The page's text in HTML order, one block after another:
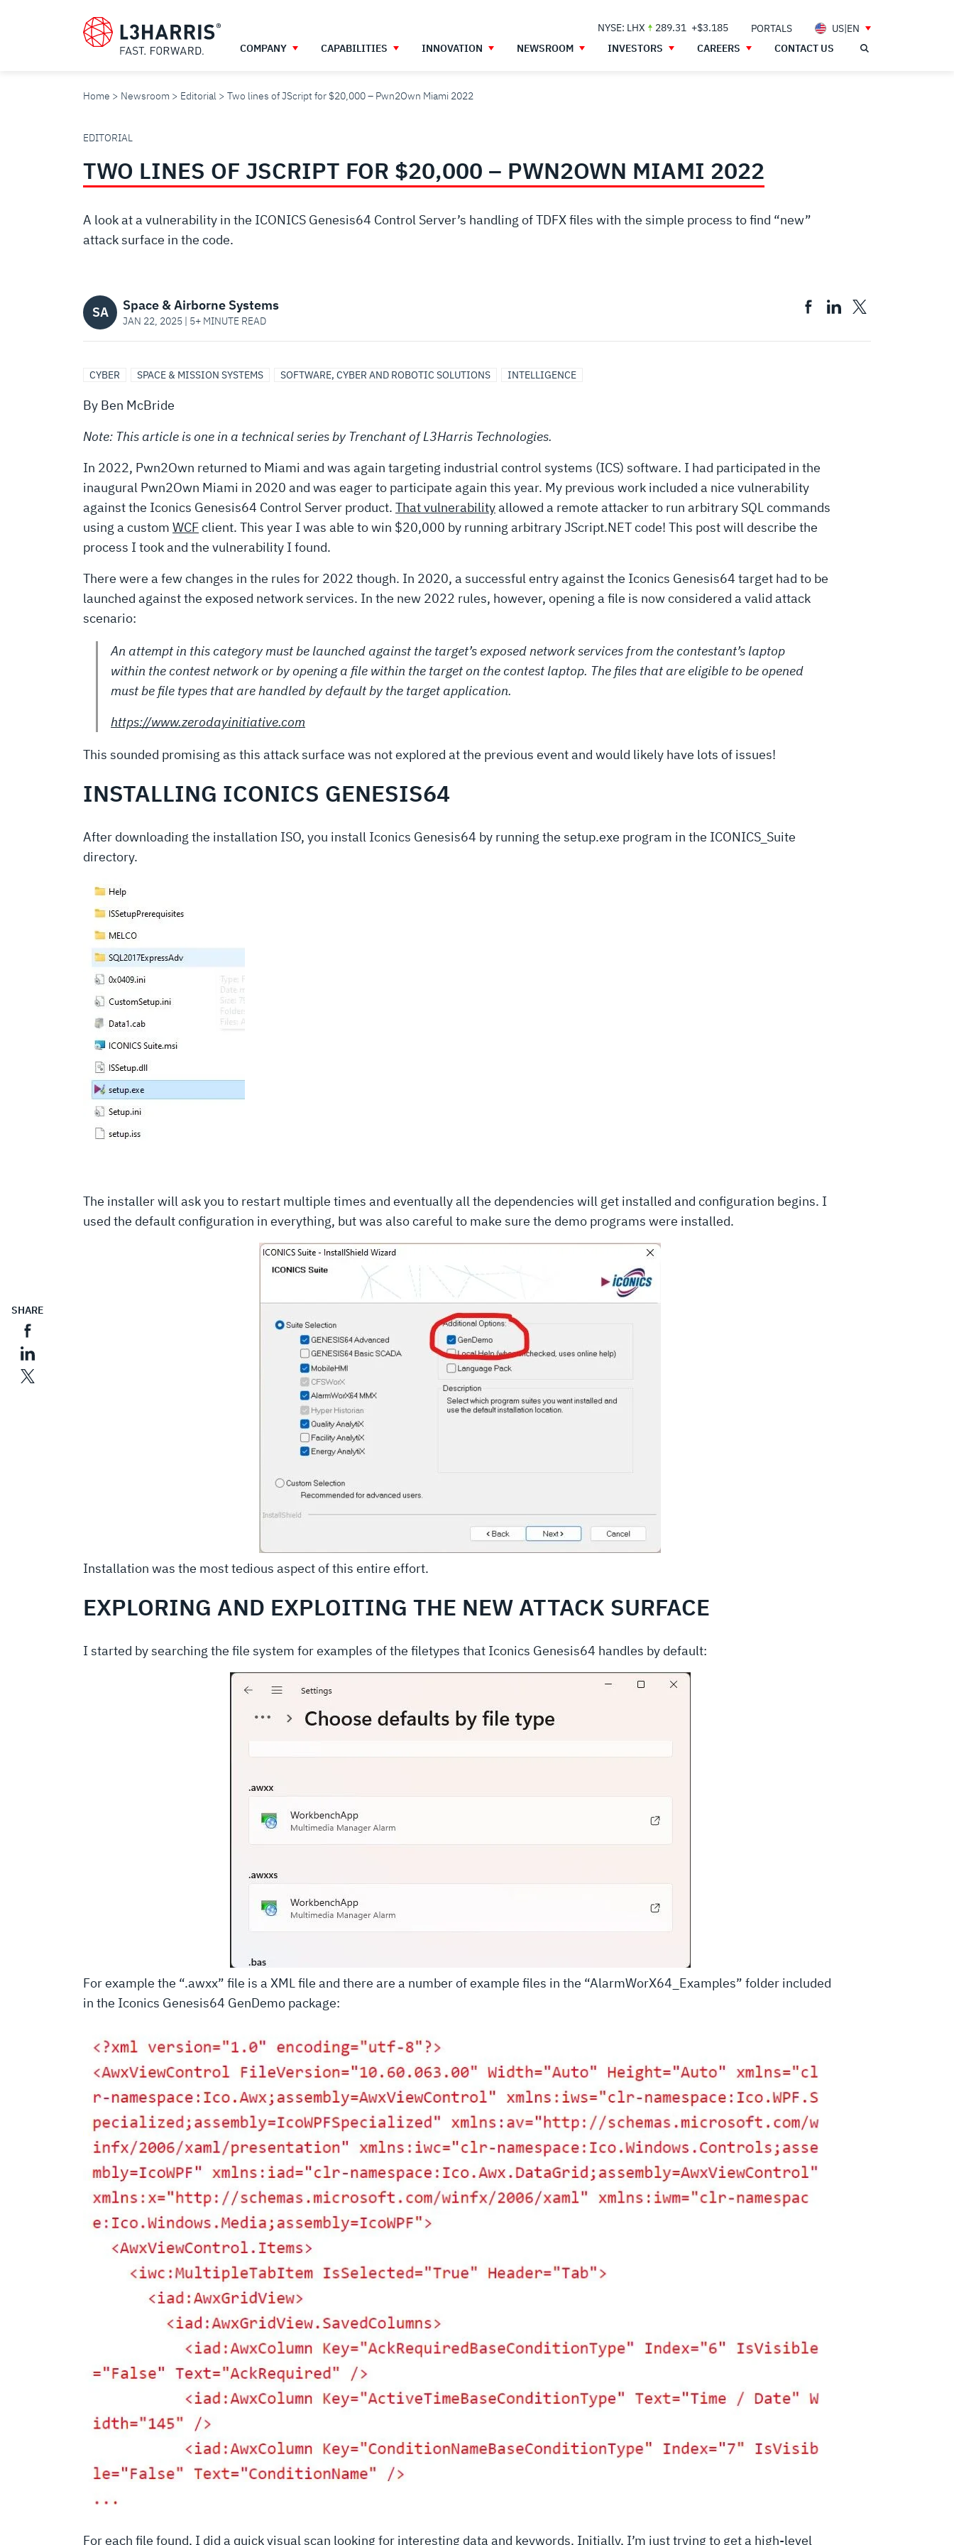
NYSE: LHX 289.31 +$3.185 PORTALS
US|EN
COMPANY
CAPABILITIES INNOVATION NEWSROOM INVESTORS CAREERS CONTACT US
Home Newsroom Editorial Two lines of JScript for $20,000 – Pwn2Own Miami 2022
LINES
$20,000
PWN2OWN
MIAMI
EDITORIAL
TWO LINES OF JSCRIPT FOR $20,000 – PWN2OWN MIAMI 2022
A look at a vulnerability in the ICONICS Genesis64 Control Server’s handling of TDFX files with the simple process to find “new”
attack surface in the code.
SA Space & Airborne Systems
JAN 22, 2025 | 5+ MINUTE READ
CYBER SPACE & MISSION SYSTEMS SOFTWARE, CYBER AND ROBOTIC SOLUTIONS INTELLIGENCE
SHARE
By Ben McBride
Note: This article is one in a technical series by Trenchant of L3Harris Technologies.
In 2022, Pwn2Own returned to Miami and was again targeting industrial control systems (ICS) software. I had participated in the
inaugural Pwn2Own Miami in 2020 and was eager to participate again this year. My previous work included a nice vulnerability
against the Iconics Genesis64 Control Server product. That vulnerabilityallowed a remote attacker to run arbitrary SQL commands
using a custom WCFclient. This year I was able to win $20,000 by running arbitrary JScript.NET code! This post will describe the
process I took and the vulnerability I found.
There were a few changes in the rules for 2022 though. In 2020, a successful entry against the Iconics Genesis64 target had to be
launched against the exposed network services. In the new 2022 rules, however, opening a file is now considered a valid attack
scenario:
An attempt in this category must be launched against the target’s exposed network services from the contestant’s laptop
within the contest network or by opening a file within the target on the contest laptop. The files that are eligible to be opened
must be file types that are handled by default by the target application.
https://www.zerodayinitiative.com
This sounded promising as this attack surface was not explored at the previous event and would likely have lots of issues!
INSTALLING ICONICS GENESIS64
After downloading the installation ISO, you install Iconics Genesis64 by running the setup.exe program in the ICONICS_Suite
directory.
The installer will ask you to restart multiple times and eventually all the dependencies will get installed and configuration begins. I
used the default configuration in everything, but was also careful to make sure the demo programs were installed.
Installation was the most tedious aspect of this entire effort.
EXPLORING AND EXPLOITING THE NEW ATTACK SURFACE
I started by searching the file system for examples of the filetypes that Iconics Genesis64 handles by default:
For example the “.awxx” file is a XML file and there are a number of example files in the “AlarmWorX64_Examples” folder included
in the Iconics Genesis64 GenDemo package:
For each file found, I did a quick visual scan looking for interesting data and keywords. Initially, I’m just trying to get a high-level